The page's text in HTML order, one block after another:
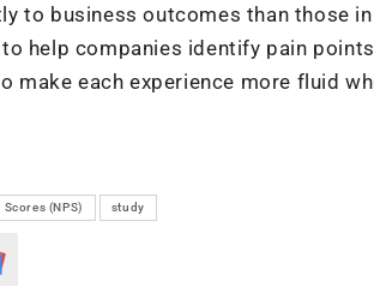
to business outcomes than those
help companies identify pain
make each experience more fluid
(NPS) study